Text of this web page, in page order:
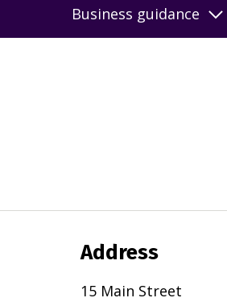
Business guidance
Address
15 Main Street